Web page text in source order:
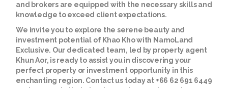
and brokers are equipped with the necessary skills and
knowledge to exceed client expectations.
We invite you to explore the serene beauty and
investment potential of Khao Kho with NamoLand
Exclusive. Our dedicated team, led by property agent
Khun Aor, is ready to assist you in discovering your
perfect property or investment opportunity in this
enchanting region. Contact us today at +66 62 691 6449